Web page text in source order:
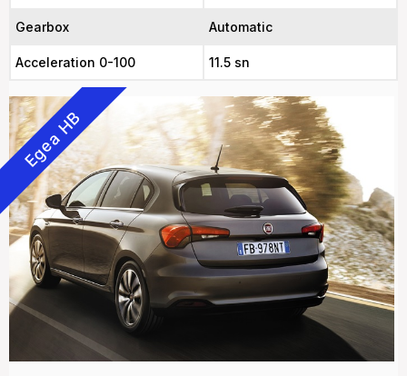
Gearbox Automatic
Acceleration 0-100 11.5 sn
Egea HB